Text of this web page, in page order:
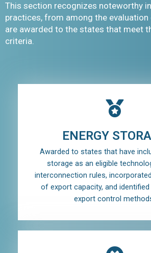
This section recognizes noteworthy
practices, from among the evaluation
are awarded to the states that meet
criteria.
ENERGY
Awarded to states that have
storage as an eligible
interconnection rules,
of export capacity, and
export control